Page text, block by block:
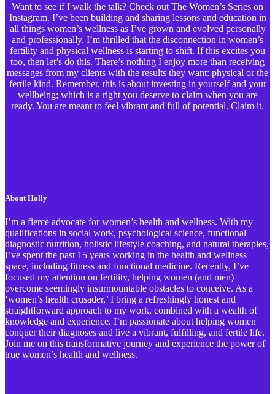
Want to see if I walk the talk? Check out The Women’s Series on
Instagram. I’ve been building and sharing lessons and education in
all things women’s wellness as I’ve grown and evolved personally
and professionally. I’m thrilled that the disconnection in women’s
fertility and physical wellness is starting to shift. If this excites you
too, then let’s do this. There’s nothing I enjoy more than receiving
messages from my clients with the results they want: physical or the
fertile kind. Remember, this is about investing in yourself and your
wellbeing; which is a right you deserve to claim when you are
ready. You are meant to feel vibrant and full of potential. Claim it.
About Holly
I’m a fierce advocate for women’s health and wellness. With my
qualifications in social work, psychological science, functional
diagnostic nutrition, holistic lifestyle coaching, and natural therapies,
I’ve spent the past 15 years working in the health and wellness
space, including fitness and functional medicine. Recently, I’ve
focused my attention on fertility, helping women (and men)
overcome seemingly insurmountable obstacles to conceive. As a
‘women’s health crusader,’ I bring a refreshingly honest and
straightforward approach to my work, combined with a wealth of
knowledge and experience. I’m passionate about helping women
conquer their diagnoses and live a vibrant, fulfilling, and fertile life.
Join me on this transformative journey and experience the power of
true women’s health and wellness.